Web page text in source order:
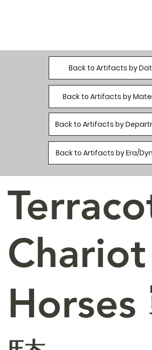
Chariot
Horses
Back to Artifacts by Era/
Back to Artifacts by
Back to Artifacts by
Back to Artifacts by